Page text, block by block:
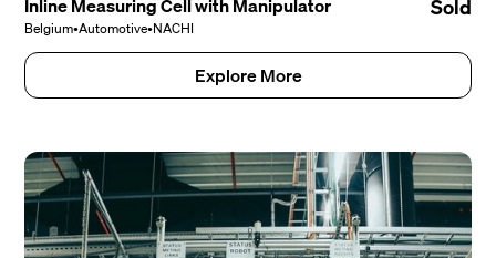
Inline Measuring Cell with Manipulator
Belgium•Automotive•NACHI
Sold
Explore More